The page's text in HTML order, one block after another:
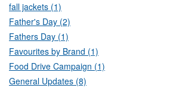
fall jackets (1)
Father's Day (2)
Fathers Day (1)
Favourites by Brand (1)
Food Drive Campaign (1)
General Updates (8)